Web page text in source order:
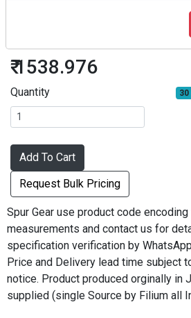
₹ 1538.976
Quantity
Add To Cart
Request Bulk Pricing
Spur Gear use product code
measurements and contact us for
specification verification by
Price and Delivery lead time subject
notice. Product produced orginally in
supplied (single Source by Filium all